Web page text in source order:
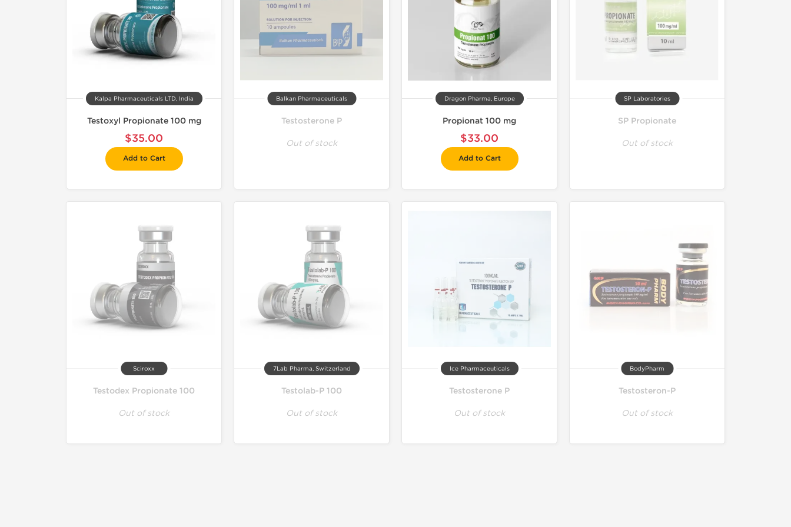
Kalpa Pharmaceuticals LTD, India
Testoxyl Propionate 100 mg
$35.00
Add to Cart
Balkan Pharmaceuticals
Testosterone P
Out of stock
Dragon Pharma, Europe
Propionat 100 mg
$33.00
Add to Cart
SP Laboratories
SP Propionate
Out of stock
Sciroxx
Testodex Propionate 100
Out of stock
7Lab Pharma, Switzerland
Testolab-P 100
Out of stock
Ice Pharmaceuticals
Testosterone P
Out of stock
BodyPharm
Testosteron-P
Out of stock